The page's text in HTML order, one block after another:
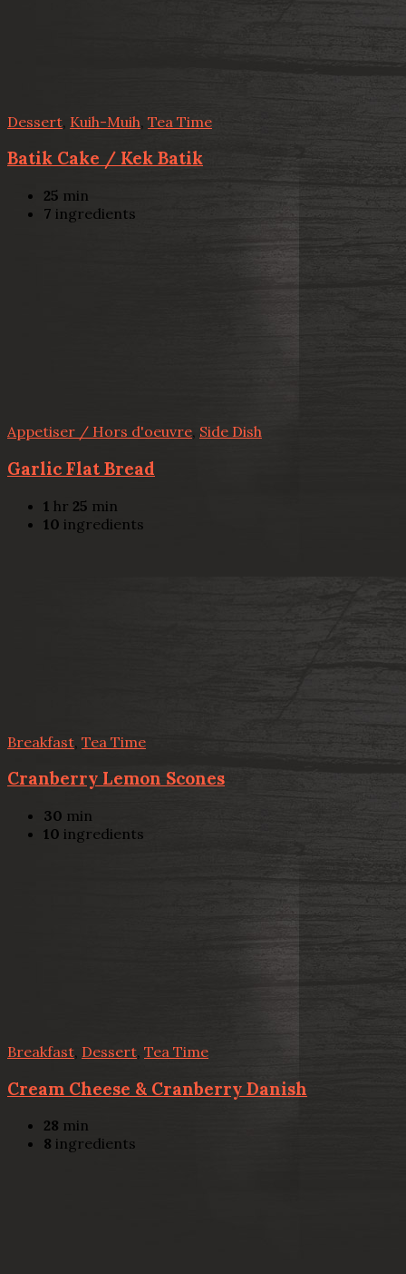
Dessert Kuih-Muih Tea Time
Batik Cake / Kek Batik
25 min
7 ingredients
Appetiser / Hors d'oeuvre, Side Dish
Garlic Flat Bread
1 hr 25 min
10 ingredients
Breakfast Tea Time
Cranberry Lemon Scones
30 min
10 ingredients
Breakfast Dessert, Tea Time
Cream Cheese & Cranberry Danish
28 min
8 ingredients